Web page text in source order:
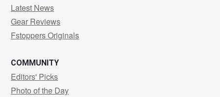
Latest News
Gear Reviews
Fstoppers Originals
COMMUNITY
Editors' Picks
Photo of the Day